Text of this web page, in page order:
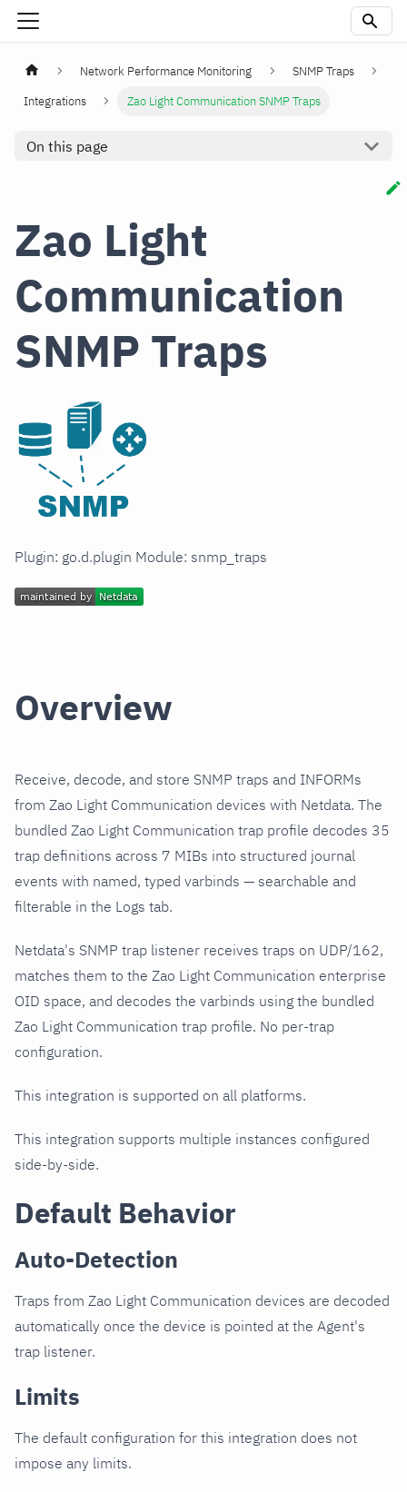
Network Performance Monitoring
SNMP Traps
Integrations
Zao Light Communication SNMP Traps
On this page
Zao Light
Communication
SNMP Traps
Plugin: go.d.plugin Module: snmp_traps
Overview
Receive, decode, and store SNMP traps and INFORMs
from Zao Light Communication devices with Netdata. The
bundled Zao Light Communication trap profile decodes 35
trap definitions across 7 MIBs into structured journal
events with named, typed varbinds — searchable and
filterable in the Logs tab.
Netdata's SNMP trap listener receives traps on UDP/162,
matches them to the Zao Light Communication enterprise
OID space, and decodes the varbinds using the bundled
Zao Light Communication trap profile. No per-trap
configuration.
This integration is supported on all platforms.
This integration supports multiple instances configured
side-by-side.
Default Behavior
Auto-Detection
Traps from Zao Light Communication devices are decoded
automatically once the device is pointed at the Agent's
trap listener.
Limits
The default configuration for this integration does not
impose any limits.